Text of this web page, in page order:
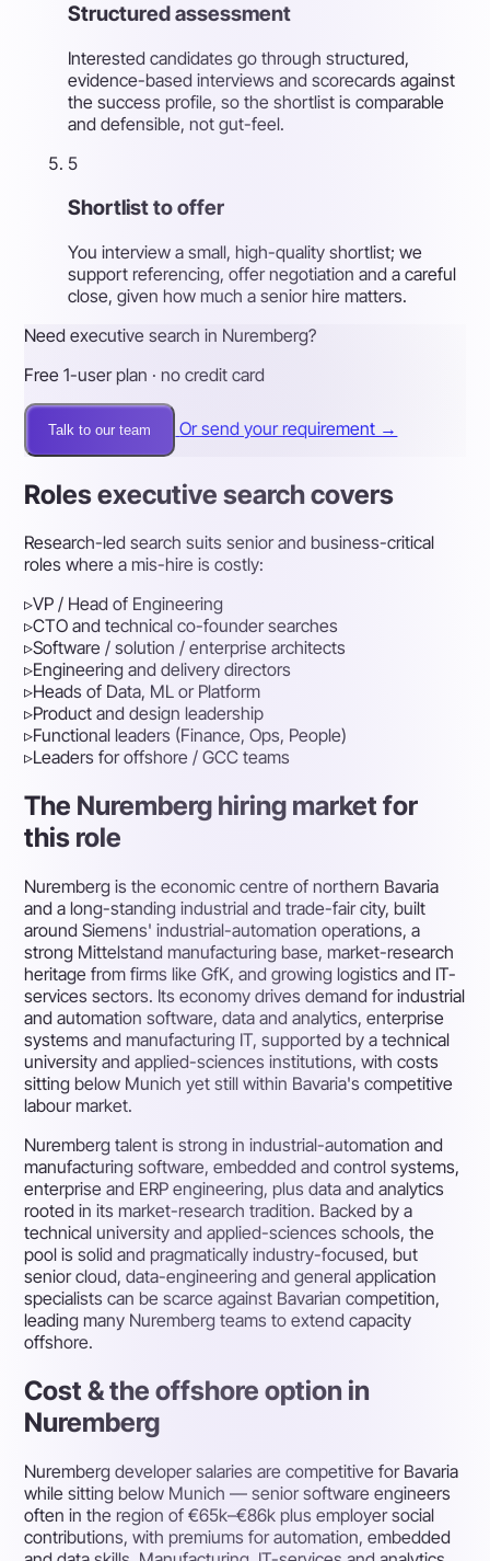
Structured assessment
Interested candidates go through structured,
evidence-based interviews and scorecards against
the success profile, so the shortlist is comparable
and defensible, not gut-feel.
5
Shortlist to offer
You interview a small, high-quality shortlist; we
support referencing, offer negotiation and a careful
close, given how much a senior hire matters.
Need executive search in Nuremberg?
Free 1-user plan · no credit card
Talk to our team Or send your requirement →
Roles executive search covers
Research-led search suits senior and business-critical
roles where a mis-hire is costly:
▹VP / Head of Engineering
▹CTO and technical co-founder searches
▹Software / solution / enterprise architects
▹Engineering and delivery directors
▹Heads of Data, ML or Platform
▹Product and design leadership
▹Functional leaders (Finance, Ops, People)
▹Leaders for offshore / GCC teams
The Nuremberg hiring market for
this role
Nuremberg is the economic centre of northern Bavaria
and a long-standing industrial and trade-fair city, built
around Siemens' industrial-automation operations, a
strong Mittelstand manufacturing base, market-research
heritage from firms like GfK, and growing logistics and IT-
services sectors. Its economy drives demand for industrial
and automation software, data and analytics, enterprise
systems and manufacturing IT, supported by a technical
university and applied-sciences institutions, with costs
sitting below Munich yet still within Bavaria's competitive
labour market.
Nuremberg talent is strong in industrial-automation and
manufacturing software, embedded and control systems,
enterprise and ERP engineering, plus data and analytics
rooted in its market-research tradition. Backed by a
technical university and applied-sciences schools, the
pool is solid and pragmatically industry-focused, but
senior cloud, data-engineering and general application
specialists can be scarce against Bavarian competition,
leading many Nuremberg teams to extend capacity
offshore.
Cost & the offshore option in
Nuremberg
Nuremberg developer salaries are competitive for Bavaria
while sitting below Munich — senior software engineers
often in the region of €65k–€86k plus employer social
contributions, with premiums for automation, embedded